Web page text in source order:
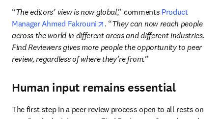
“The editors’ view is now global,” comments Product
Manager Ahmed Fakrouni
opens in new tab/window
. “They can now reach people
across the world in different areas and different industries.
Find Reviewers gives more people the opportunity to peer
review, regardless of where they’re from.”
Human input remains essential
The first step in a peer review process open to all rests on